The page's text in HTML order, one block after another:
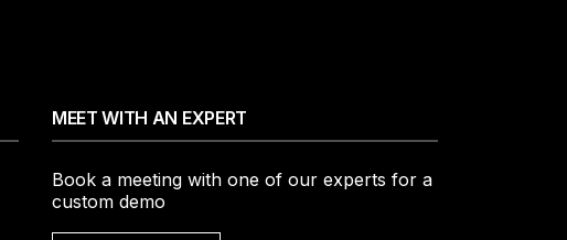
MEET WITH AN EXPERT
Book a meeting with one of our experts for a
custom demo